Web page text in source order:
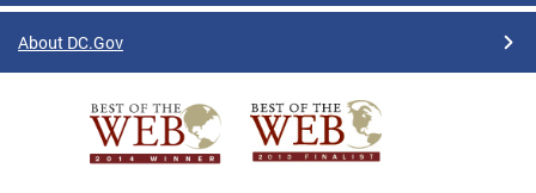
About DC.Gov